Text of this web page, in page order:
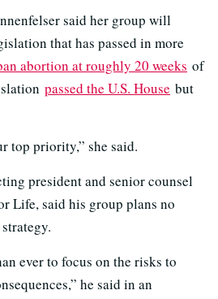
said her group will
that has passed in more
abortion at roughly 20 weeks of
passed the U.S. House but
top priority,” she said.
president and senior counsel
Life, said his group plans no
ever to focus on the risks to
he said in an